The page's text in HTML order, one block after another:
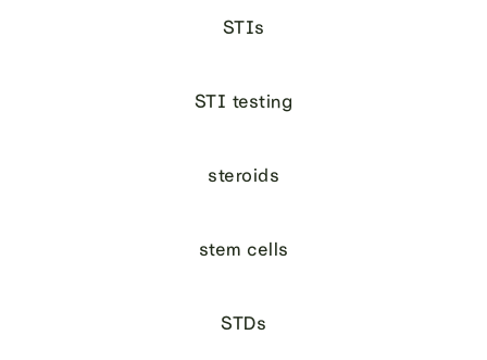
STIs
STI testing
steroids
stem cells
STDs